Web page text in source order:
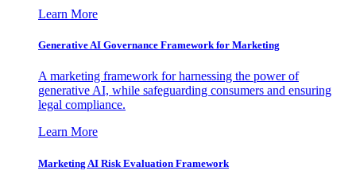
Learn More
Generative AI Governance Framework for Marketing
A marketing framework for harnessing the power of
generative AI, while safeguarding consumers and ensuring
legal compliance.
Learn More
Marketing AI Risk Evaluation Framework